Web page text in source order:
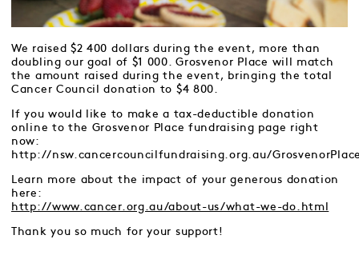
We raised $2 400 dollars during the event, more than
doubling our goal of $1 000. Grosvenor Place will match
the amount raised during the event, bringing the total
Cancer Council donation to $4 800.
If you would like to make a tax-deductible donation
online to the Grosvenor Place fundraising page right
now:
http://nsw.cancercouncilfundraising.org.au/
Learn more about the impact of your generous donation
here:
http://www.cancer.org.au/about-us/what-we-do.html
Thank you so much for your support!